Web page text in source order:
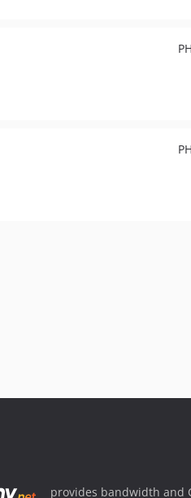
provides bandwidth and